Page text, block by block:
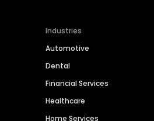
Industries
Automotive
Dental
Financial Services
Healthcare
Home Services